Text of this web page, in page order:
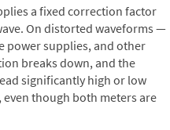
a fixed correction factor
On distorted waveforms —
power supplies, and other
breaks down, and the
significantly high or low
though both meters are